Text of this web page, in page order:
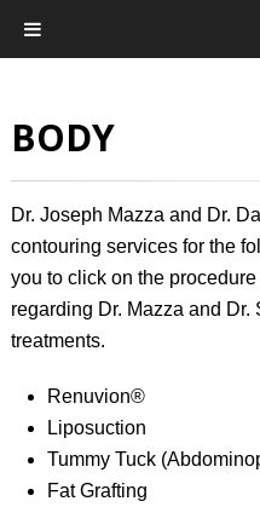
BODY
Dr. Joseph Mazza and Dr.
contouring services for the
you to click on the
regarding Dr. Mazza and Dr.
treatments.
Renuvion®
Liposuction
Tummy Tuck
Fat Grafting